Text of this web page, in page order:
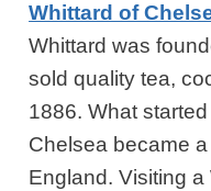
Whittard of
Whittard was
sold quality tea,
1886. What
Chelsea became
England. Visiting